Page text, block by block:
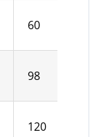
60
98
120